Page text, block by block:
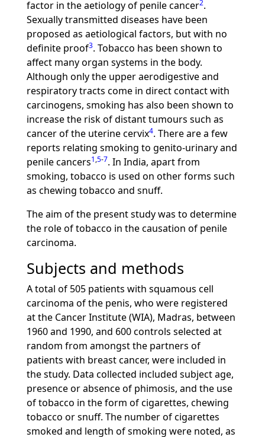
factor in the aetiology of penile cancer2.
Sexually transmitted diseases have been
proposed as aetiological factors, but with no
definite proof3. Tobacco has been shown to
affect many organ systems in the body.
Although only the upper aerodigestive and
respiratory tracts come in direct contact with
carcinogens, smoking has also been shown to
increase the risk of distant tumours such as
cancer of the uterine cervix4. There are a few
reports relating smoking to genito-urinary and
penile cancers1,5-7. In India, apart from
smoking, tobacco is used on other forms such
as chewing tobacco and snuff.
The aim of the present study was to determine
the role of tobacco in the causation of penile
carcinoma.
Subjects and methods
A total of 505 patients with squamous cell
carcinoma of the penis, who were registered
at the Cancer Institute (WIA), Madras, between
1960 and 1990, and 600 controls selected at
random from amongst the partners of
patients with breast cancer, were included in
the study. Data collected included subject age,
presence or absence of phimosis, and the use
of tobacco in the form of cigarettes, chewing
tobacco or snuff. The number of cigarettes
smoked and length of smoking were noted, as